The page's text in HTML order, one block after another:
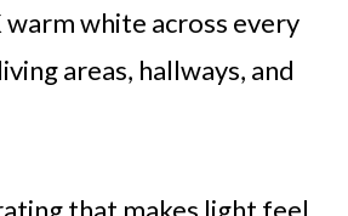
white across every
areas, hallways, and
that makes light feel